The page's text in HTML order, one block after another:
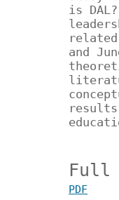
is
and
results
Full
PDF